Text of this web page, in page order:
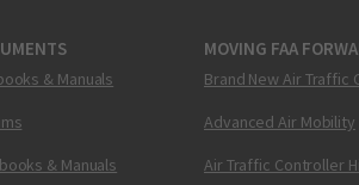
& Manuals
& Manuals
MOVING FAA
Brand New Air Traffic
Advanced Air Mobility
Air Traffic Controller